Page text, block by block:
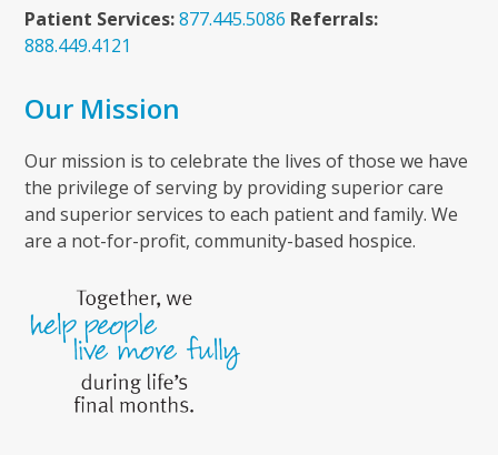
Patient Services: 877.445.5086 Referrals:
888.449.4121
Our Mission
Our mission is to celebrate the lives of those we have
the privilege of serving by providing superior care
and superior services to each patient and family. We
are a not-for-profit, community-based hospice.